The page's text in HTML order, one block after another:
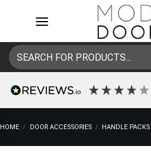
Search
for:
HOME / DOOR ACCESSORIES / HANDLE PACKS